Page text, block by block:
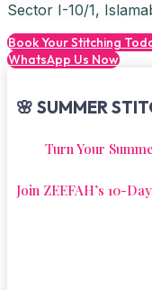
Sector I-10/1,
Book Your Stitching
WhatsApp Us Now
🌸 SUMMER
Turn Your
Join ZEEFAH’s 10-